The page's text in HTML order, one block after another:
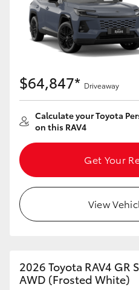
$64,847* Driveaway
Calculate your Toyota
on this RAV4
Get Your
View
2026 Toyota RAV4
AWD (Frosted White)